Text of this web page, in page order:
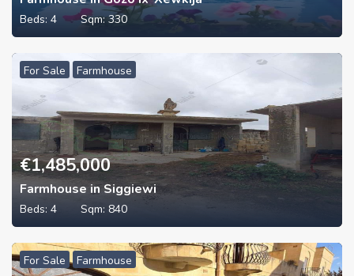
Beds: 4 Sqm:330
For Sale Farmhouse
€1,485,000
Farmhouse in Siggiewi
Beds: 4 Sqm: 840
For Sale Farmhouse